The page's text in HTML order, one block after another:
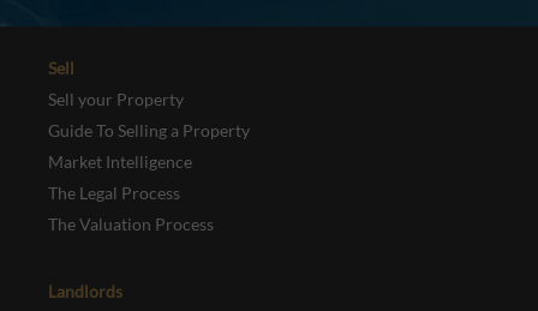
Sell
Sell your Property
Guide To Selling a Property
Market Intelligence
The Legal Process
The Valuation Process
Landlords